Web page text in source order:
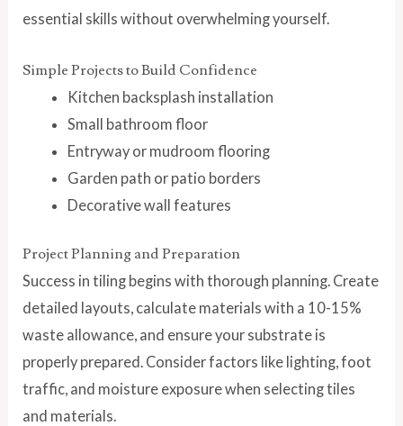
essential skills without overwhelming yourself.
Simple Projects to Build Confidence
Kitchen backsplash installation
Small bathroom floor
Entryway or mudroom flooring
Garden path or patio borders
Decorative wall features
Project Planning and Preparation
Success in tiling begins with thorough planning. Create
detailed layouts, calculate materials with a 10-15%
waste allowance, and ensure your substrate is
properly prepared. Consider factors like lighting, foot
traffic, and moisture exposure when selecting tiles
and materials.